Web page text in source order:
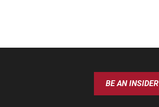
BE AN INSIDER